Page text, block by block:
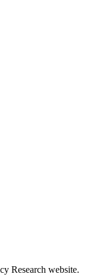
Research website.